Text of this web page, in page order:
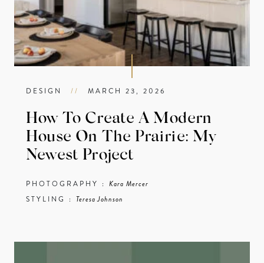
DESIGN // MARCH 23, 2026
How To Create A Modern
House On The Prairie: My
Newest Project
PHOTOGRAPHY : Kara Mercer
STYLING : Teresa Johnson